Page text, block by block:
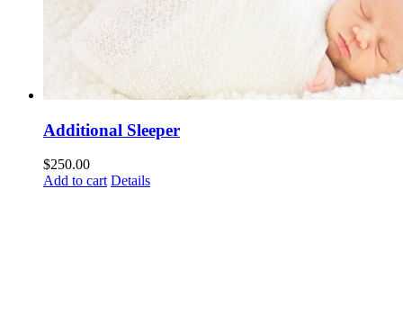
Additional Sleeper
$250.00
Add to cart Details